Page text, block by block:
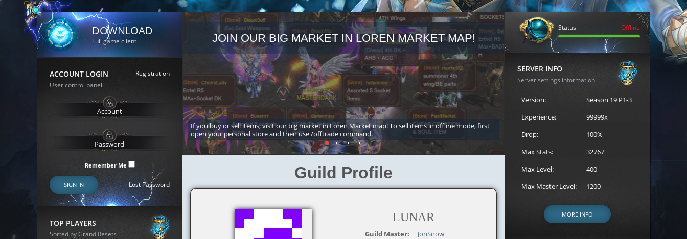
DOWNLOAD
Full game client
ACCOUNT LOGIN
Registration
User control panel
Remember Me
SIGN IN Lost Password
TOP PLAYERS
Sorted by Grand Resets
JOIN OUR BIG MARKET IN LOREN MARKET MAP!
If you buy or sell items, visit our big market in Loren Market map! To sell items in offline mode, first
open your personal store and then use /offtrade command.
REGISTER FOR THE
Loren to register for the event.
Guild Profile
LUNAR
Guild Master:
JonSnow
Status Offline
SERVER INFO
Server settings information
Version:
Season 19 P1-3
Experience:
99999x
Drop:
100%
Max Stats:
32767
Max Level:
400
Max Master Level:
1200
MORE INFO